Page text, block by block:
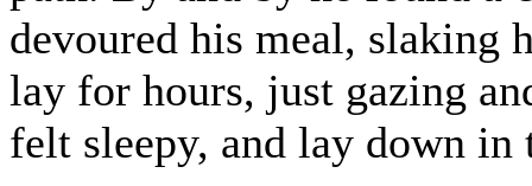
devoured his meal, slaking
lay for hours, just gazing
felt sleepy, and lay down in